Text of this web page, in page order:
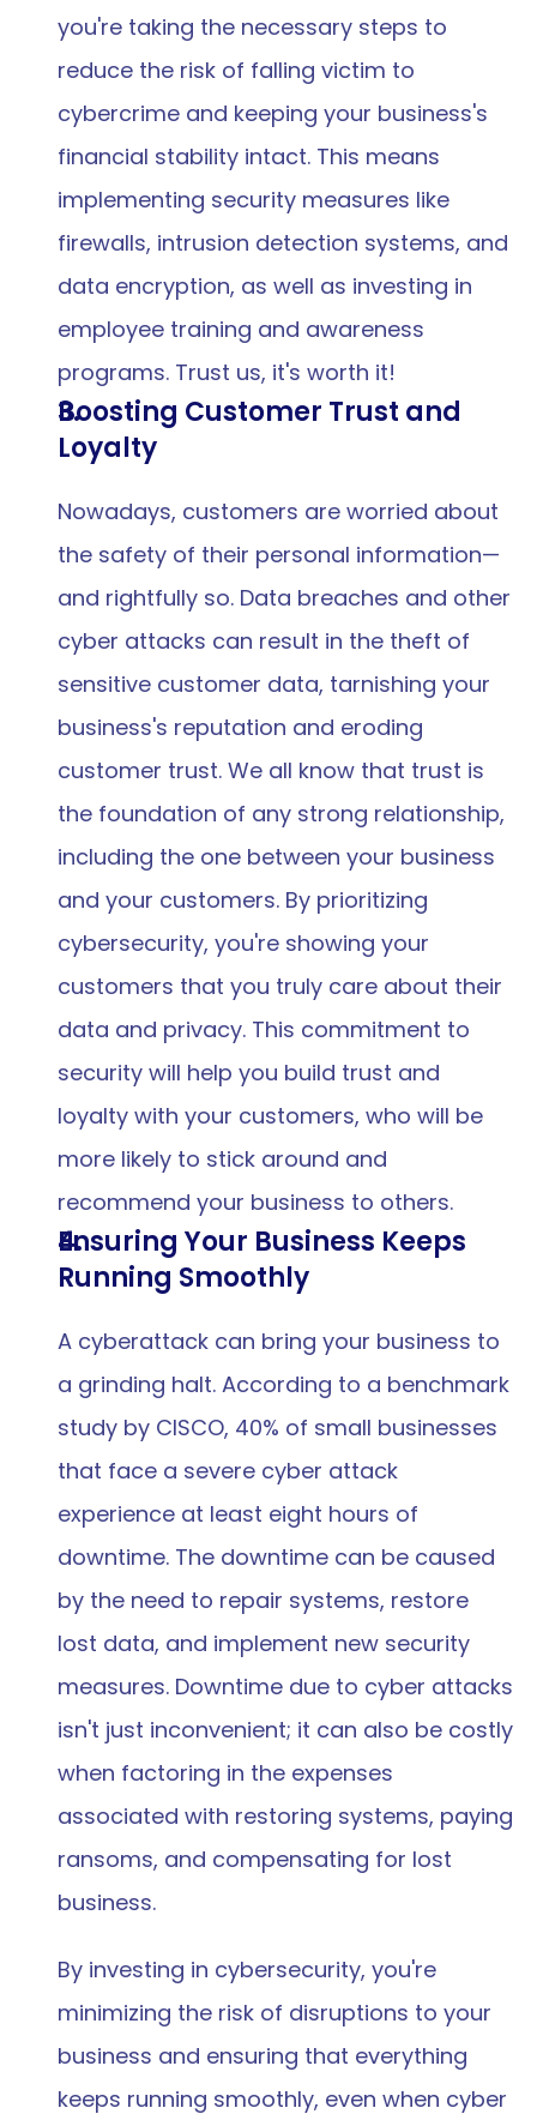
you're taking the necessary steps to
reduce the risk of falling victim to
cybercrime and keeping your business's
financial stability intact. This means
implementing security measures like
firewalls, intrusion detection systems, and
data encryption, as well as investing in
employee training and awareness
programs. Trust us, it's worth it!
Boosting Customer Trust and
Loyalty
Nowadays, customers are worried about
the safety of their personal information—
and rightfully so. Data breaches and other
cyber attacks can result in the theft of
sensitive customer data, tarnishing your
business's reputation and eroding
customer trust. We all know that trust is
the foundation of any strong relationship,
including the one between your business
and your customers. By prioritizing
cybersecurity, you're showing your
customers that you truly care about their
data and privacy. This commitment to
security will help you build trust and
loyalty with your customers, who will be
more likely to stick around and
recommend your business to others.
Ensuring Your Business Keeps
Running Smoothly
A cyberattack can bring your business to
a grinding halt. According to a benchmark
study by CISCO, 40% of small businesses
that face a severe cyber attack
experience at least eight hours of
downtime. The downtime can be caused
by the need to repair systems, restore
lost data, and implement new security
measures. Downtime due to cyber attacks
isn't just inconvenient; it can also be costly
when factoring in the expenses
associated with restoring systems, paying
ransoms, and compensating for lost
business.
By investing in cybersecurity, you're
minimizing the risk of disruptions to your
business and ensuring that everything
keeps running smoothly, even when cyber